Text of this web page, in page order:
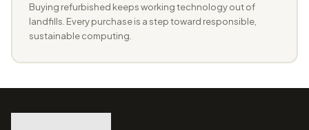
Buying refurbished keeps working technology out of
landfills. Every purchase is a step toward responsible,
sustainable computing.